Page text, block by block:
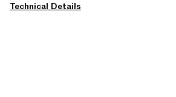
Technical Details